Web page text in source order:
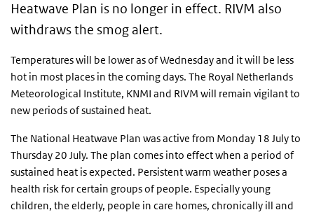
Heatwave Plan is no longer in effect. RIVM also
withdraws the smog alert.
Temperatures will be lower as of Wednesday and it will be less
hot in most places in the coming days. The Royal Netherlands
Meteorological Institute, KNMI and RIVM will remain vigilant to
new periods of sustained heat.
The National Heatwave Plan was active from Monday 18 July to
Thursday 20 July. The plan comes into effect when a period of
sustained heat is expected. Persistent warm weather poses a
health risk for certain groups of people. Especially young
children, the elderly, people in care homes, chronically ill and